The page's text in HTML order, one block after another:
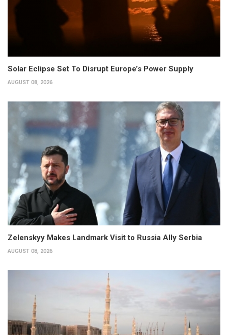
Solar Eclipse Set To Disrupt Europe’s Power Supply
AUGUST 08, 2026
Zelenskyy Makes Landmark Visit to Russia Ally Serbia
AUGUST 08, 2026